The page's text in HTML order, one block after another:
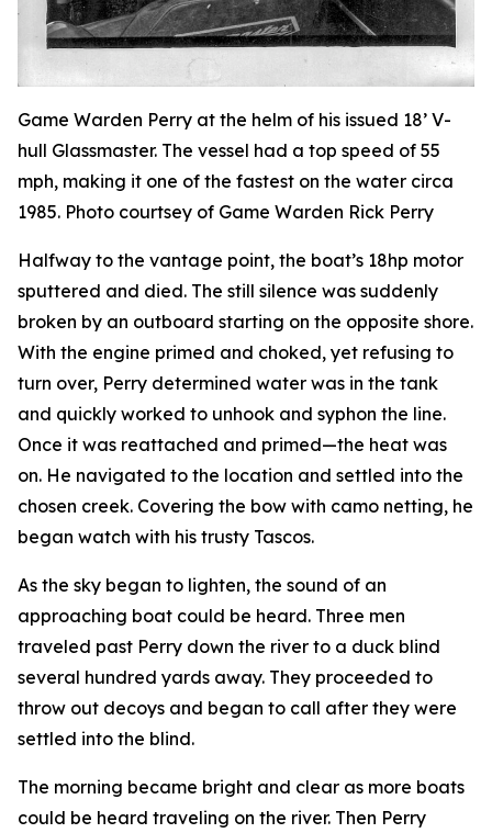
Game Warden Perry at the helm of his issued 18’ V-
hull Glassmaster. The vessel had a top speed of 55
mph, making it one of the fastest on the water circa
1985. Photo courtsey of Game Warden Rick Perry
Halfway to the vantage point, the boat’s 18hp motor
sputtered and died. The still silence was suddenly
broken by an outboard starting on the opposite shore.
With the engine primed and choked, yet refusing to
turn over, Perry determined water was in the tank
and quickly worked to unhook and syphon the line.
Once it was reattached and primed—the heat was
on. He navigated to the location and settled into the
chosen creek. Covering the bow with camo netting, he
began watch with his trusty Tascos.
As the sky began to lighten, the sound of an
approaching boat could be heard. Three men
traveled past Perry down the river to a duck blind
several hundred yards away. They proceeded to
throw out decoys and began to call after they were
settled into the blind.
The morning became bright and clear as more boats
could be heard traveling on the river. Then Perry